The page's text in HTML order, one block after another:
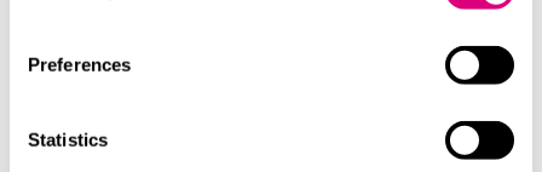
Preferences
Statistics
The consultation also asks questions about how the
implemented effectively in practice. For instance,
should VPNs be age restricted, to prevent children